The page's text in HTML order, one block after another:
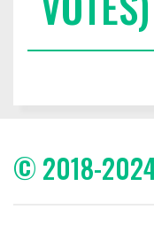
© 2018-2024